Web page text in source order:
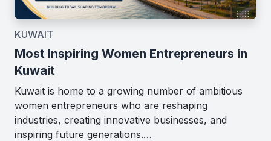
KUWAIT
Most Inspiring Women Entrepreneurs in
Kuwait
Kuwait is home to a growing number of ambitious
women entrepreneurs who are reshaping
industries, creating innovative businesses, and
inspiring future generations.…